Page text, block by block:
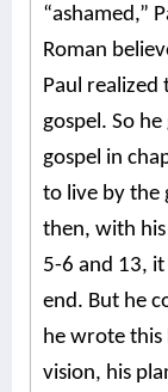
“ashamed,”
Roman
Paul
gospel. So
gospel in
to live by the
then, with
5-6 and 13, it
end. But he
he wrote this
vision, his